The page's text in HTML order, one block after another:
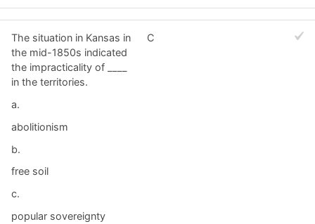
The situation in Kansas in
the mid-1850s indicated
the impracticality of ____
in the territories.
a.
abolitionism
b.
free soil
c.
popular sovereignty
C